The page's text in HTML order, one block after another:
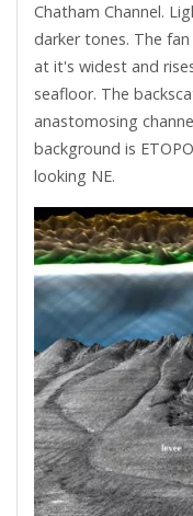
Chatham Channel.
darker tones. The
at it's widest and
seafloor. The
anastomosing
background is
looking NE.